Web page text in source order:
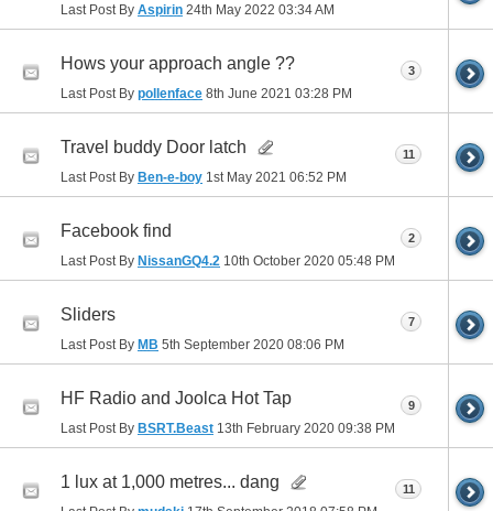
Last Post By Aspirin 24th May 2022 03:34 AM
Hows your approach angle ??
Last Post By pollenface 8th June 2021 03:28 PM
3
Travel buddy Door latch
Last Post By Ben-e-boy 1st May 2021 06:52 PM
11
Facebook find
Last Post By NissanGQ4.2 10th October 2020 05:48 PM
2
Sliders
Last Post By MB 5th September 2020 08:06 PM
7
HF Radio and Joolca Hot Tap
Last Post By BSRT.Beast 13th February 2020 09:38 PM
9
1 lux at 1,000 metres... dang 11